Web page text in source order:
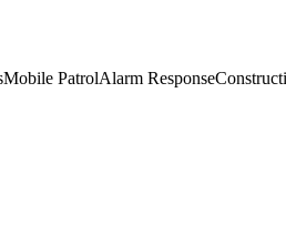
Mobile PatrolAlarm Response